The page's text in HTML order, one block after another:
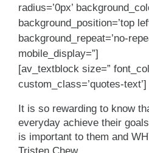
radius=’0px’
background_position=’top
background_repeat=’no-
mobile_display=”]
[av_textblock size=”
custom_class=’quotes-text’]
It is so rewarding to know
everyday achieve their
is important to them and